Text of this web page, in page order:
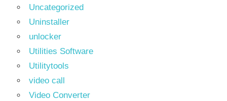
Uncategorized
Uninstaller
unlocker
Utilities Software
Utilitytools
video call
Video Converter